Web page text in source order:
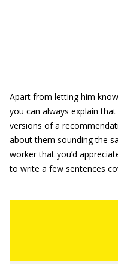
Apart from letting him
you can always explain
versions of a
about them sounding the
worker that you’d
to write a few sentences